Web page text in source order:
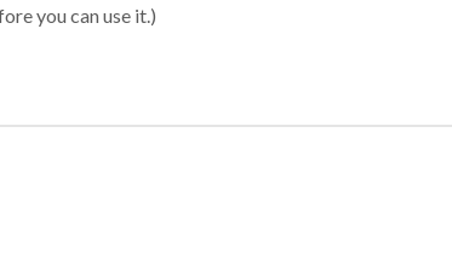
you can use it.)